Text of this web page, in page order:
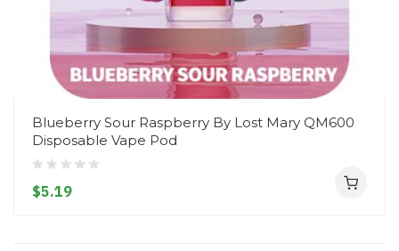
Blueberry Sour Raspberry By Lost Mary QM600
Disposable Vape Pod
$5.19